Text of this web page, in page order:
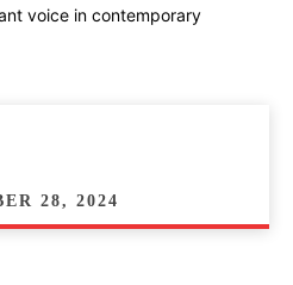
voice in contemporary
28, 2024